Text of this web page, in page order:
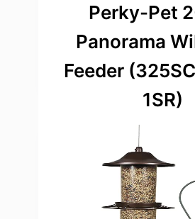
Perky-Pet
Panorama
Feeder
1SR)